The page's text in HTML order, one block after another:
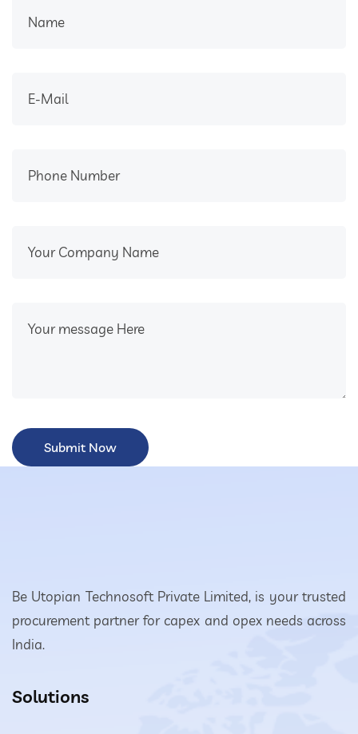
Be Utopian Technosoft Private Limited, is your trusted
procurement partner for capex and opex needs across
India.
Solutions